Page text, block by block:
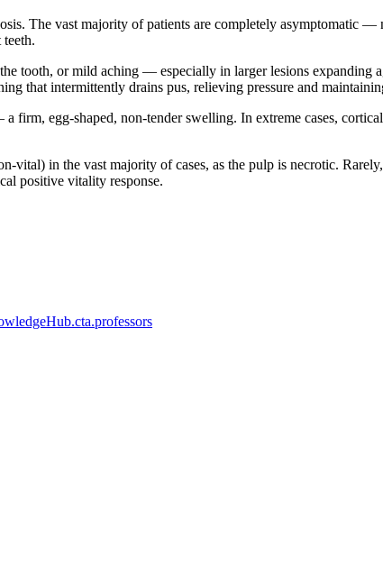
The vast majority of patients are completely asymptomatic
tooth, or mild aching — especially in larger lesions expanding
that intermittently drains pus, relieving pressure and
firm, egg-shaped, non-tender swelling. In extreme cases,
vital) in the vast majority of cases, as the pulp is necrotic.
positive vitality response.